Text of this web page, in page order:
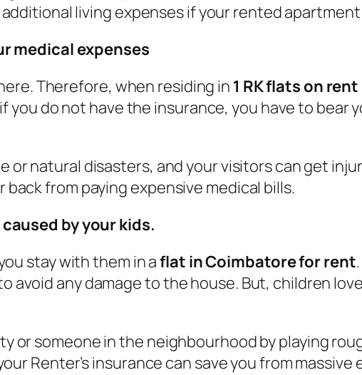
living expenses if your rented
medical expenses
Therefore, when residing in1 RK flats on
you do not have the insurance, you have to bear
or natural disasters, and your visitors can get
from paying expensive medical bills.
by your kids.
stay with them in aflat in Coimbatore for rent
avoid any damage to the house. But, children
or someone in the neighbourhood by playing
Renter’s insurance can save you from massive